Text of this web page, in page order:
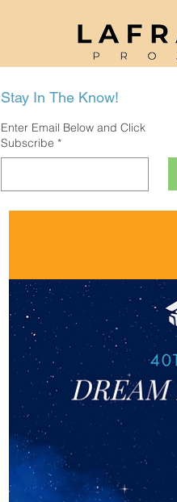
Stay In The Know!
Enter Email Below and Click
Subscribe *